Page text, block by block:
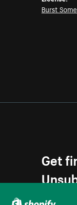
Burst
Get